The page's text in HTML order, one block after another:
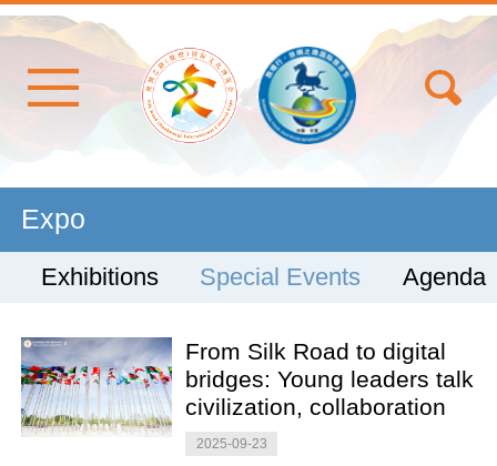
Expo
Exhibitions Special Events Agenda
From Silk Road to digital
bridges: Young leaders talk
civilization, collaboration
2025-09-23